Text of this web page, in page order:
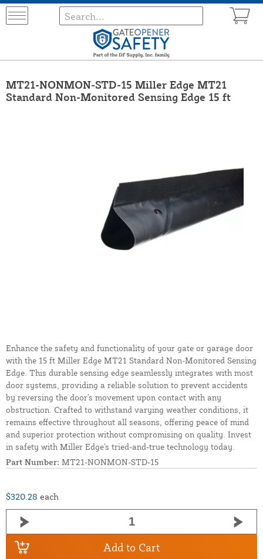
MT21-NONMON-STD-15 Miller Edge MT21
Standard Non-Monitored Sensing Edge 15 ft
Enhance the safety and functionality of your gate or garage door
with the 15 ft Miller Edge MT21 Standard Non-Monitored Sensing
Edge. This durable sensing edge seamlessly integrates with most
door systems, providing a reliable solution to prevent accidents
by reversing the door's movement upon contact with any
obstruction. Crafted to withstand varying weather conditions, it
remains effective throughout all seasons, offering peace of mind
and superior protection without compromising on quality. Invest
in safety with Miller Edge's tried-and-true technology today.
Part Number: MT21-NONMON-STD-15
$320.28 each
Add to Cart